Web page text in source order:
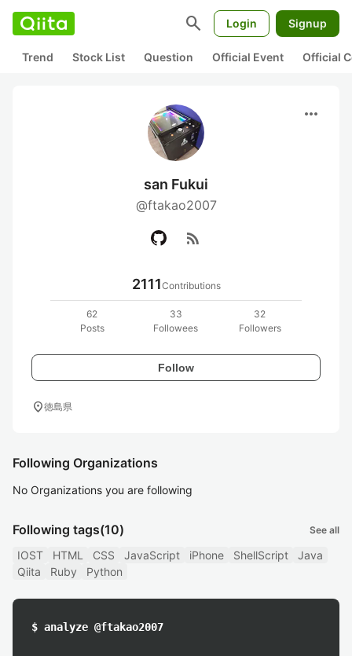
search Login Signup
Trend Stock List Question Official Event Official
more_horiz
san Fukui
@ftakao2007
rss_feed
2111Contributions
62
Posts
33
Followees
32
Followers
Follow
location_on徳島県
Following Organizations
No Organizations you are following
Following tags(10) See all
IOST HTML CSS JavaScript iPhone ShellScript
Java
Qiita
Ruby Python
$ analyze @ftakao2007